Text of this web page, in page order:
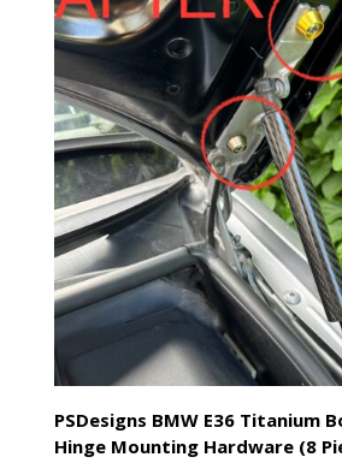
PSDesigns BMW E36 Titanium
Hinge Mounting Hardware (8